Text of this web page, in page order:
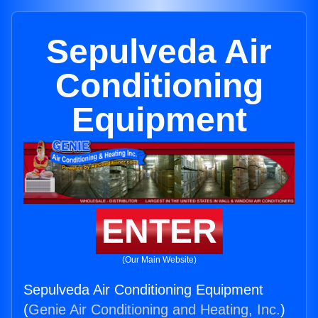
Sepulveda Air
Conditioning
Equipment
ENTER
(Our Main Website)
Sepulveda Air Conditioning Equipment
(Genie Air Conditioning and Heating, Inc.)